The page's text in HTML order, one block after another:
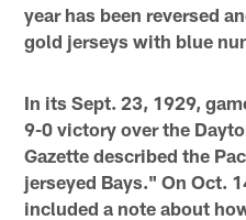
year has been reversed
gold jerseys with blue
In its Sept. 23, 1929,
9-0 victory over the
Gazette described the
jerseyed Bays." On Oct.
included a note about